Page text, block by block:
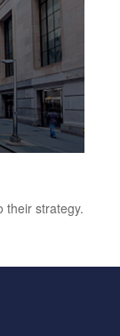
their strategy.